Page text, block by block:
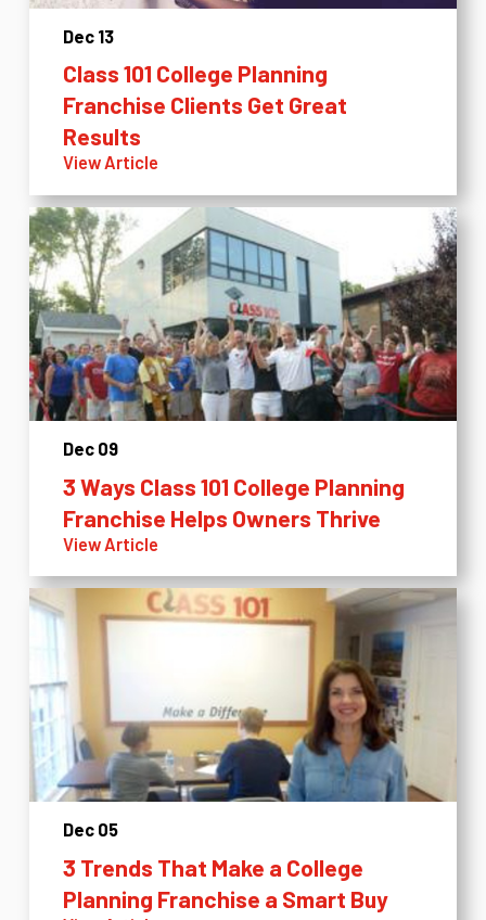
Dec 13
Class 101 College Planning
Franchise Clients Get Great
Results
View Article
Dec 09
3 Ways Class 101 College Planning
Franchise Helps Owners Thrive
View Article
Dec 05
3 Trends That Make a College
Planning Franchise a Smart Buy